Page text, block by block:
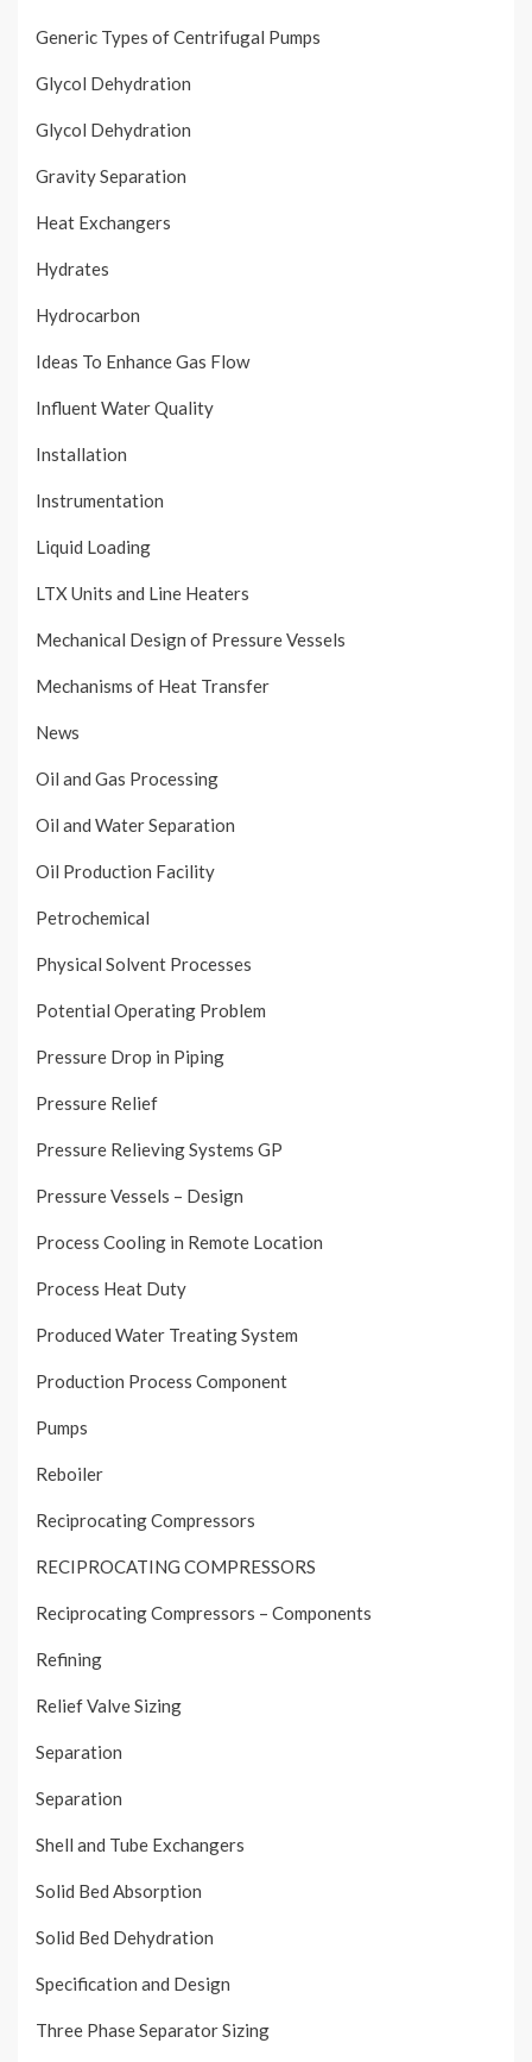
Generic Types of Centrifugal Pumps
Glycol Dehydration
Glycol Dehydration
Gravity Separation
Heat Exchangers
Hydrates
Hydrocarbon
Ideas To Enhance Gas Flow
Influent Water Quality
Installation
Instrumentation
Liquid Loading
LTX Units and Line Heaters
Mechanical Design of Pressure Vessels
Mechanisms of Heat Transfer
News
Oil and Gas Processing
Oil and Water Separation
Oil Production Facility
Petrochemical
Physical Solvent Processes
Potential Operating Problem
Pressure Drop in Piping
Pressure Relief
Pressure Relieving Systems GP
Pressure Vessels – Design
Process Cooling in Remote Location
Process Heat Duty
Produced Water Treating System
Production Process Component
Pumps
Reboiler
Reciprocating Compressors
RECIPROCATING COMPRESSORS
Reciprocating Compressors – Components
Refining
Relief Valve Sizing
Separation
Separation
Shell and Tube Exchangers
Solid Bed Absorption
Solid Bed Dehydration
Specification and Design
Three Phase Separator Sizing